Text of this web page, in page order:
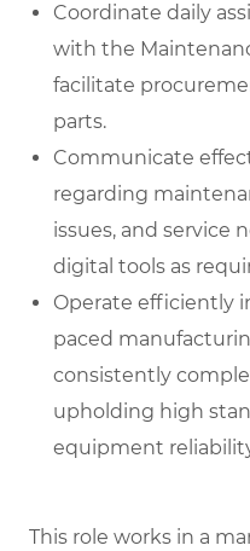
Coordinate daily
with the
facilitate
parts.
Communicate
regarding
issues, and service
digital tools as
Operate efficiently
paced
consistently
upholding high
equipment
This role works in a